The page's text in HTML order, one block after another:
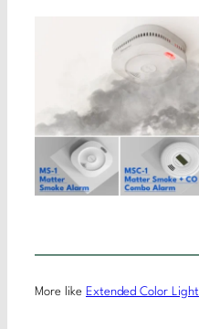
More like Extended Color Light